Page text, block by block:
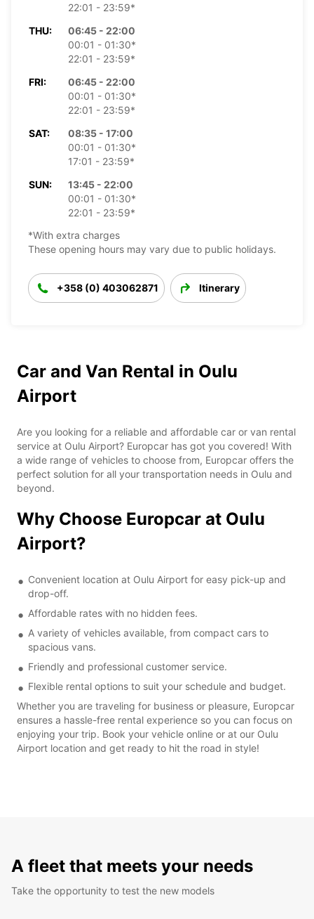
22:01 - 23:59*
THU:
06:45 - 22:00
00:01 - 01:30*
22:01 - 23:59*
FRI:
06:45 - 22:00
00:01 - 01:30*
22:01 - 23:59*
SAT:
08:35 - 17:00
00:01 - 01:30*
17:01 - 23:59*
SUN:
13:45 - 22:00
00:01 - 01:30*
22:01 - 23:59*
*With extra charges
These opening hours may vary due to public holidays.
+358 (0) 403062871 Itinerary
Car and Van Rental in Oulu
Airport
Are you looking for a reliable and affordable car or van rental
service at Oulu Airport? Europcar has got you covered! With
a wide range of vehicles to choose from, Europcar offers the
perfect solution for all your transportation needs in Oulu and
beyond.
Why Choose Europcar at Oulu
Airport?
Convenient location at Oulu Airport for easy pick-up and
drop-off.
Affordable rates with no hidden fees.
A variety of vehicles available, from compact cars to
spacious vans.
Friendly and professional customer service.
Flexible rental options to suit your schedule and budget.
Whether you are traveling for business or pleasure, Europcar
ensures a hassle-free rental experience so you can focus on
enjoying your trip. Book your vehicle online or at our Oulu
Airport location and get ready to hit the road in style!
A fleet that meets your needs
Take the opportunity to test the new models